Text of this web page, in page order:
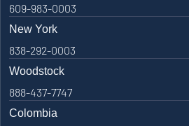
609-983-0003
New York
838-292-0003
Woodstock
888-437-7747
Colombia